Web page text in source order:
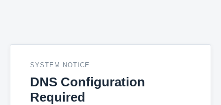
SYSTEM NOTICE
DNS Configuration
Required